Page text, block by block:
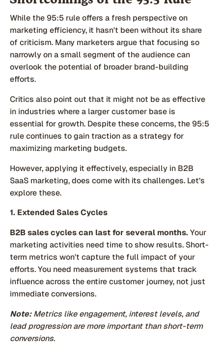
While the 95:5 rule offers a fresh perspective on
marketing efficiency, it hasn't been without its share
of criticism. Many marketers argue that focusing so
narrowly on a small segment of the audience can
overlook the potential of broader brand-building
efforts.
Critics also point out that it might not be as effective
in industries where a larger customer base is
essential for growth. Despite these concerns, the 95:5
rule continues to gain traction as a strategy for
maximizing marketing budgets.
However, applying it effectively, especially in B2B
SaaS marketing, does come with its challenges. Let’s
explore these.
1. Extended Sales Cycles
B2B sales cycles can last for several months.Your
marketing activities need time to show results. Short-
term metrics won't capture the full impact of your
efforts. You need measurement systems that track
influence across the entire customer journey, not just
immediate conversions.
Note:Metrics like engagement, interest levels, and
lead progression are more important than short-term
conversions.